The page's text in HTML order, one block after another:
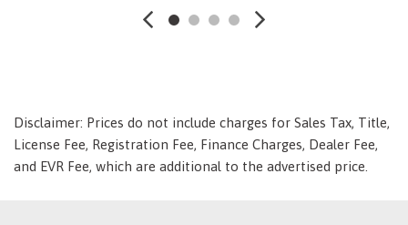
Express Open/Close Sliding And Tilting Glass Panorama
1st And 2nd Row Sunroof w/Power Sunshade
Front And Rear Anti-Roll Bars
Disclaimer: Prices do not include charges for Sales Tax, Title,
License Fee, Registration Fee, Finance Charges, Dealer Fee,
and EVR Fee, which are additional to the advertised price.